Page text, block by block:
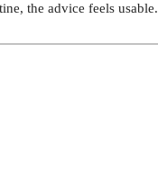
the advice feels usable.